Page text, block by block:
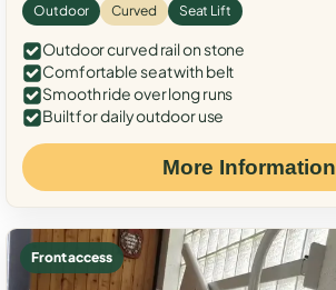
Outdoor Curved Seat Lift
Outdoor curved rail on stone
Comfortable seat with belt
Smooth ride over long runs
Built for daily outdoor use
More Information
Front access